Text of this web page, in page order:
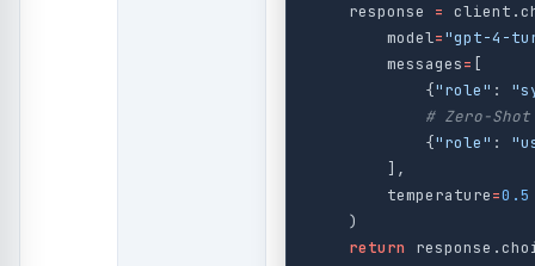
response
= client .
model="gpt-4-
messages= [
{"role" : "
{"role" : "
],
temperature=0.5
)
return
response .